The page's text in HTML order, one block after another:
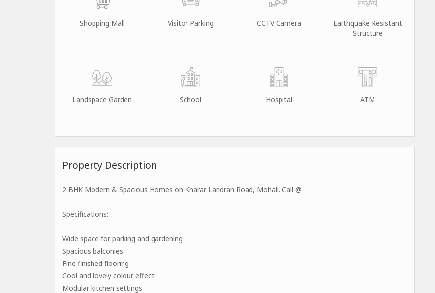
Shopping Mall Visitor Parking CCTV Camera
Earthquake Resistant
Structure
Landspace Garden School Hospital ATM
Property Description
2 BHK Modern & Spacious Homes on Kharar Landran Road, Mohali. Call @
Specifications:
Wide space for parking and gardening
Spacious balconies
Fine finished flooring
Cool and lovely colour effect
Modular kitchen settings